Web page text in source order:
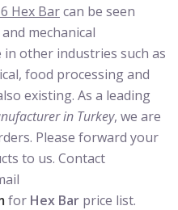
Hex Barcan be seen
mechanical
other industries such as
food processing and
existing. As a leading
in Turkey, we are
Please forward your
to us. Contact
for Hex Bar price list.